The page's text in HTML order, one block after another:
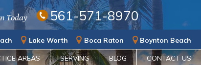
Today 561-571-8970
Lake Worth Boca Raton Boynton Beach
AREAS SERVING BLOG CONTACT US